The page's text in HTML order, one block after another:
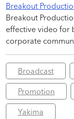
Breakout
Breakout
effective video for
corporate
Broadcast
Promotion
Yakima